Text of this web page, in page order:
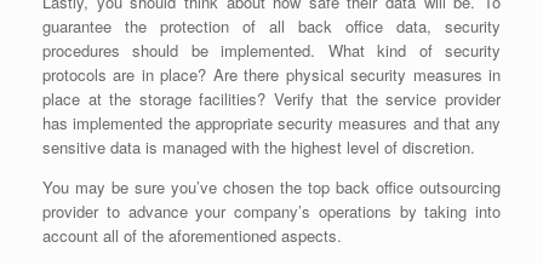
guarantee the protection of all back office data, security
procedures should be implemented. What kind of security
protocols are in place? Are there physical security measures in
place at the storage facilities? Verify that the service provider
has implemented the appropriate security measures and that any
sensitive data is managed with the highest level of discretion.
You may be sure you’ve chosen the top back office outsourcing
provider to advance your company’s operations by taking into
account all of the aforementioned aspects.